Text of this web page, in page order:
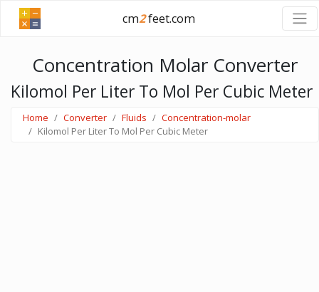
cm2feet.com
Concentration Molar Converter
Kilomol Per Liter To Mol Per Cubic Meter
Home Converter Fluids
Concentration-molar
Kilomol Per Liter To Mol Per Cubic Meter